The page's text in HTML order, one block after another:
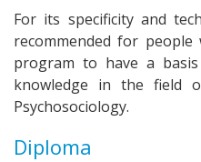
For its specificity and
recommended for
program to have a
knowledge in the field
Psychosociology.
Diploma